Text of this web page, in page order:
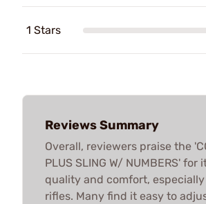
1 Stars
Reviews Summary
Overall, reviewers praise the
PLUS SLING W/ NUMBERS'
quality and comfort,
rifles. Many find it easy to